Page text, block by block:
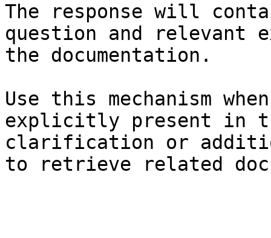
The response will
question and relevant
the documentation.
Use this mechanism
explicitly present in
clarification or